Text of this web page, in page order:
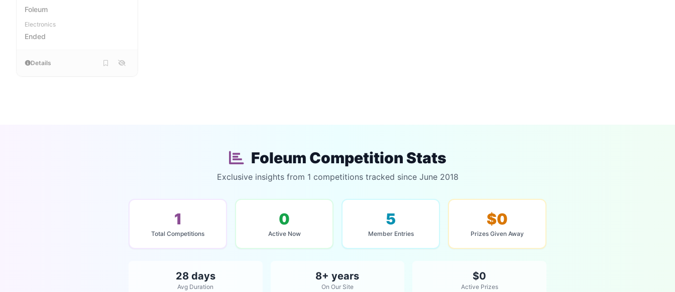
Mining Giveaway
Foleum
Electronics
Ended
Details
Foleum Competition Stats
Exclusive insights from 1 competitions tracked since June 2018
1
Total Competitions
0
Active Now
5
Member Entries
$0
Prizes Given Away
28 days
Avg Duration
8+ years
On Our Site
$0
Active Prizes